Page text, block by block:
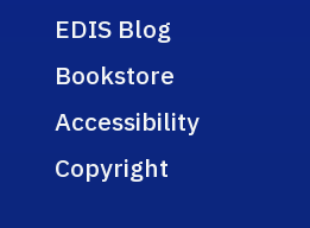
EDIS Blog
Bookstore
Accessibility
Copyright